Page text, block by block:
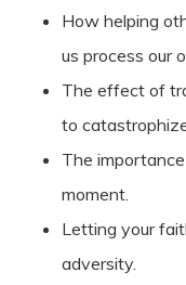
How helping
us process our
The effect of
to
The
moment.
Letting your
adversity.